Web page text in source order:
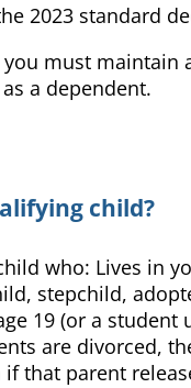
2023 standard
must maintain
a dependent.
child?
who: Lives in
stepchild,
19 (or a
are divorced,
if that parent